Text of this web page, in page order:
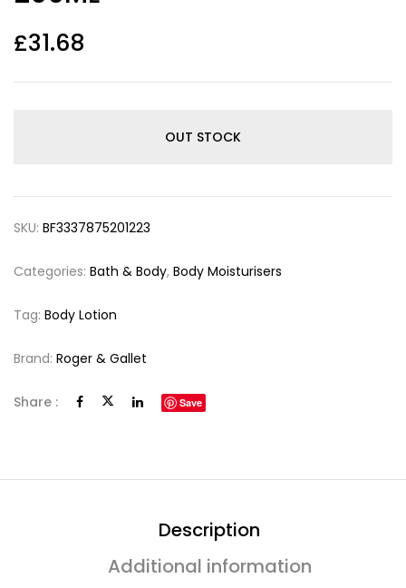
£31.68
OUT STOCK
SKU: BF3337875201223
Categories: Bath & Body, Body Moisturisers
Tag: Body Lotion
Brand: Roger & Gallet
Share : Save
Description
Additional information